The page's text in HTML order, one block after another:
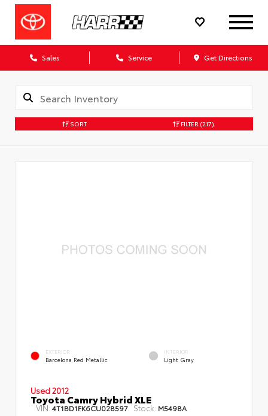
Sales Service Get Directions
SORT FILTER (217)
EXTERIOR
Barcelona Red Metallic
INTERIOR
Light Gray
Used 2012
Toyota Camry Hybrid XLE
VIN: 4T1BD1FK6CU028597 Stock: M5498A